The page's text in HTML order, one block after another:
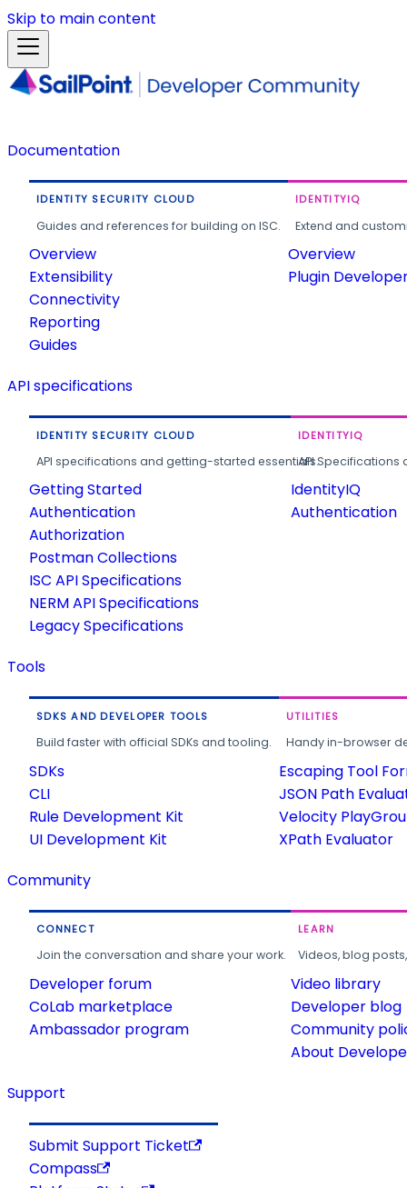
Skip to main content
Documentation
IDENTITY SECURITY CLOUD
Guides and references for building on ISC.
Overview
Extensibility
Connectivity
Reporting
Guides
IDENTITYIQ
Extend and
Overview
Plugin
API specifications
IDENTITY SECURITY CLOUD
API specifications and getting-started essentials.
Getting Started
Authentication
Authorization
Postman Collections
ISC API Specifications
NERM API Specifications
Legacy Specifications
IDENTITYIQ
API
IdentityIQ
Authentication
Tools
SDKS AND DEVELOPER TOOLS
Build faster with official SDKs and tooling.
SDKs
CLI
Rule Development Kit
UI Development Kit
UTILITIES
Handy in-browser
Escaping Tool
JSON Path
Velocity
XPath Evaluator
Community
CONNECT
Join the conversation and share your work.
Developer forum
CoLab marketplace
Ambassador program
LEARN
Videos, blog
Video library
Developer blog
Community
About
Support
Submit Support Ticket
Compass